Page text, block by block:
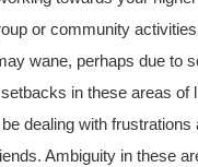
or community
wane, perhaps due to
in these areas of
dealing with frustrations
Ambiguity in these